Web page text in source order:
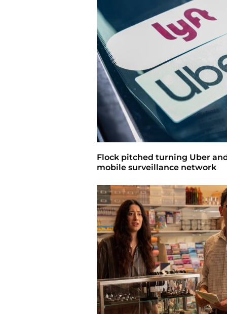
Flock pitched turning Uber
mobile surveillance network